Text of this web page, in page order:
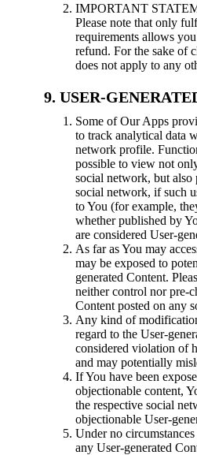
IMPORTANT
Please note that only
requirements allows
refund. For the sake of
does not apply to any
USER-
Some of Our Apps
to track analytical data
network profile.
possible to view not
social network, but also
social network, if such
to You (for example,
whether published by
are considered User-
As far as You may
may be exposed to
generated Content.
neither control nor pre-
Content posted on any
Any kind of
regard to the User-
considered violation of
and may potentially
If You have been
objectionable content,
the respective social
objectionable User-
Under no
any User-generated